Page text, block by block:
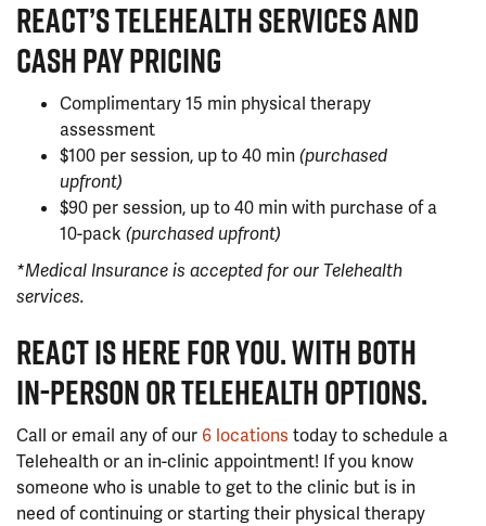
REACT’S TELEHEALTH SERVICES AND
CASH PAY PRICING
Complimentary 15 min physical therapy
assessment
$100 per session, up to 40 min (purchased
upfront)
$90 per session, up to 40 min with purchase of a
10-pack (purchased upfront)
*Medical Insurance is accepted for our Telehealth
services.
REACT IS HERE FOR YOU. WITH BOTH
IN-PERSON OR TELEHEALTH OPTIONS.
Call or email any of our 6 locations today to schedule a
Telehealth or an in-clinic appointment! If you know
someone who is unable to get to the clinic but is in
need of continuing or starting their physical therapy